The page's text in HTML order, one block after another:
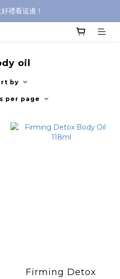
品限時9折！
禮看這邊！
oil
by
per page
Firming Detox